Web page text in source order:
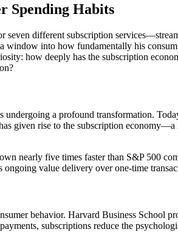
Spending Habits
different subscription
into how fundamentally his
how deeply has the subscription
a profound transformation.
given rise to the subscription
nearly five times faster than S&P 500
value delivery over one-time
behavior. Harvard Business School
subscriptions reduce the